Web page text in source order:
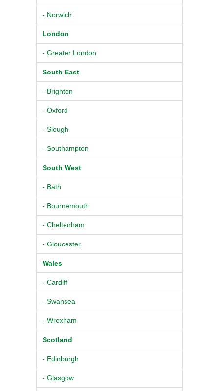
- Norwich
London
- Greater London
South East
- Brighton
- Oxford
- Slough
- Southampton
South West
- Bath
- Bournemouth
- Cheltenham
- Gloucester
Wales
- Cardiff
- Swansea
- Wrexham
Scotland
- Edinburgh
- Glasgow